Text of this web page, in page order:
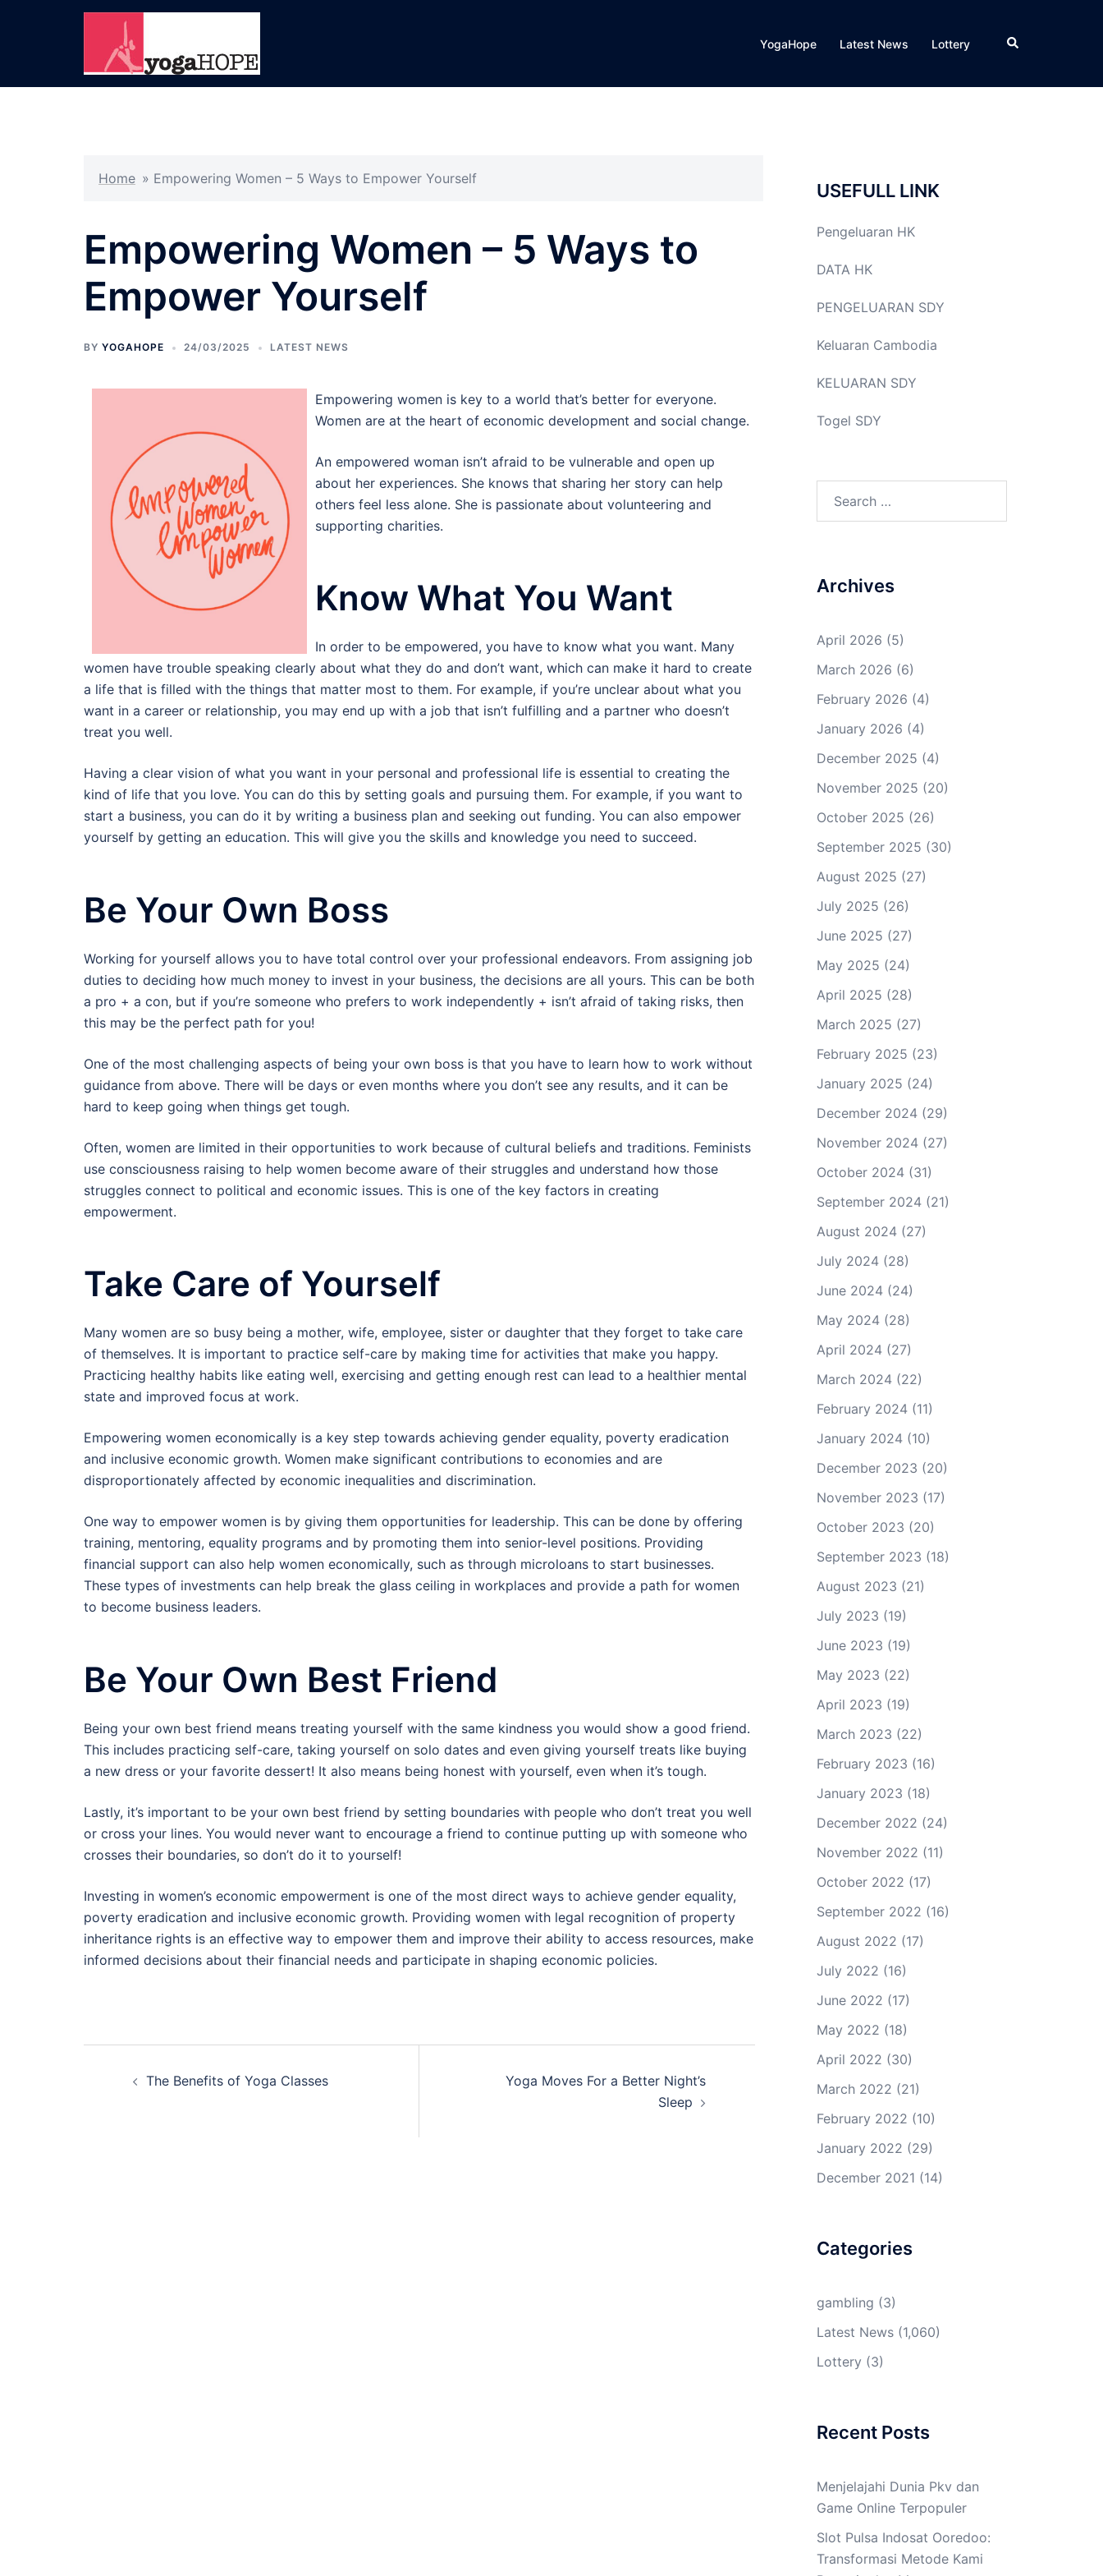
YogaHope Latest News Lottery Search
Home » Empowering Women – 5 Ways to Empower Yourself
Empowering Women – 5 Ways to
Empower Yourself
BY YOGAHOPE 24/03/2025 LATEST NEWS
Empowering women is key to a world that’s better for everyone.
Women are at the heart of economic development and social change.
An empowered woman isn’t afraid to be vulnerable and open up
about her experiences. She knows that sharing her story can help
others feel less alone. She is passionate about volunteering and
supporting charities.
Know What You Want
In order to be empowered, you have to know what you want. Many
women have trouble speaking clearly about what they do and don’t want, which can make it hard to create
a life that is filled with the things that matter most to them. For example, if you’re unclear about what you
want in a career or relationship, you may end up with a job that isn’t fulfilling and a partner who doesn’t
treat you well.
Having a clear vision of what you want in your personal and professional life is essential to creating the
kind of life that you love. You can do this by setting goals and pursuing them. For example, if you want to
start a business, you can do it by writing a business plan and seeking out funding. You can also empower
yourself by getting an education. This will give you the skills and knowledge you need to succeed.
Be Your Own Boss
Working for yourself allows you to have total control over your professional endeavors. From assigning job
duties to deciding how much money to invest in your business, the decisions are all yours. This can be both
a pro + a con, but if you’re someone who prefers to work independently + isn’t afraid of taking risks, then
this may be the perfect path for you!
One of the most challenging aspects of being your own boss is that you have to learn how to work without
guidance from above. There will be days or even months where you don’t see any results, and it can be
hard to keep going when things get tough.
Often, women are limited in their opportunities to work because of cultural beliefs and traditions. Feminists
use consciousness raising to help women become aware of their struggles and understand how those
struggles connect to political and economic issues. This is one of the key factors in creating
empowerment.
Take Care of Yourself
Many women are so busy being a mother, wife, employee, sister or daughter that they forget to take care
of themselves. It is important to practice self-care by making time for activities that make you happy.
Practicing healthy habits like eating well, exercising and getting enough rest can lead to a healthier mental
state and improved focus at work.
Empowering women economically is a key step towards achieving gender equality, poverty eradication
and inclusive economic growth. Women make significant contributions to economies and are
disproportionately affected by economic inequalities and discrimination.
One way to empower women is by giving them opportunities for leadership. This can be done by offering
training, mentoring, equality programs and by promoting them into senior-level positions. Providing
financial support can also help women economically, such as through microloans to start businesses.
These types of investments can help break the glass ceiling in workplaces and provide a path for women
to become business leaders.
Be Your Own Best Friend
Being your own best friend means treating yourself with the same kindness you would show a good friend.
This includes practicing self-care, taking yourself on solo dates and even giving yourself treats like buying
a new dress or your favorite dessert! It also means being honest with yourself, even when it’s tough.
Lastly, it’s important to be your own best friend by setting boundaries with people who don’t treat you well
or cross your lines. You would never want to encourage a friend to continue putting up with someone who
crosses their boundaries, so don’t do it to yourself!
Investing in women’s economic empowerment is one of the most direct ways to achieve gender equality,
poverty eradication and inclusive economic growth. Providing women with legal recognition of property
inheritance rights is an effective way to empower them and improve their ability to access resources, make
informed decisions about their financial needs and participate in shaping economic policies.
The Benefits of Yoga Classes
Yoga Moves For a Better Night’s
Sleep
USEFULL LINK
Pengeluaran HK
DATA HK
PENGELUARAN SDY
Keluaran Cambodia
KELUARAN SDY
Togel SDY
Archives
April 2026 (5)
March 2026 (6)
February 2026 (4)
January 2026 (4)
December 2025 (4)
November 2025 (20)
October 2025 (26)
September 2025 (30)
August 2025 (27)
July 2025 (26)
June 2025 (27)
May 2025 (24)
April 2025 (28)
March 2025 (27)
February 2025 (23)
January 2025 (24)
December 2024(29)
November 2024(27)
October 2024(31)
September 2024(21)
August 2024(27)
July 2024(28)
June 2024(24)
May 2024(28)
April 2024(27)
March 2024(22)
February 2024(11)
January 2024(10)
December 2023 (20)
November 2023 (17)
October 2023 (20)
September 2023 (18)
August 2023 (21)
July 2023 (19)
June 2023 (19)
May 2023 (22)
April 2023 (19)
March 2023 (22)
February 2023 (16)
January 2023 (18)
December 2022 (24)
November 2022 (11)
October 2022 (17)
September 2022 (16)
August 2022 (17)
July 2022 (16)
June 2022 (17)
May 2022 (18)
April 2022 (30)
March 2022 (21)
February 2022 (10)
January 2022 (29)
December 2021 (14)
Categories
gambling (3)
Latest News(1,060)
Lottery (3)
Recent Posts
Menjelajahi Dunia Pkv dan
Game Online Terpopuler
Slot Pulsa Indosat Ooredoo:
Transformasi Metode Kami